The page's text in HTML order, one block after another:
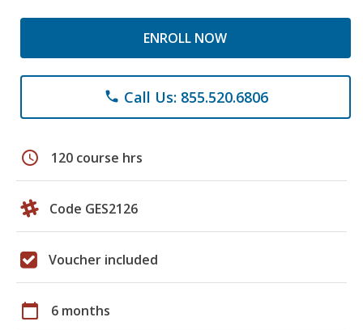
ENROLL NOW
phone Call Us: 855.520.6806
schedule 120 course hrs
Code GES2126
Voucher included
calendar_today 6 months